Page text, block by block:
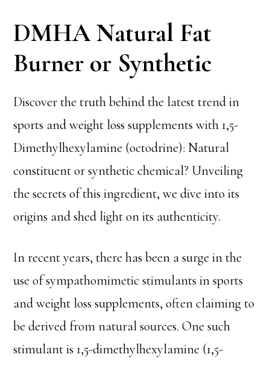
DMHA Natural Fat
Burner or Synthetic
Discover the truth behind the latest trend in
sports and weight loss supplements with 1,5-
Dimethylhexylamine (octodrine): Natural
constituent or synthetic chemical? Unveiling
the secrets of this ingredient, we dive into its
origins and shed light on its authenticity.
In recent years, there has been a surge in the
use of sympathomimetic stimulants in sports
and weight loss supplements, often claiming to
be derived from natural sources. One such
stimulant is 1,5-dimethylhexylamine (1,5-